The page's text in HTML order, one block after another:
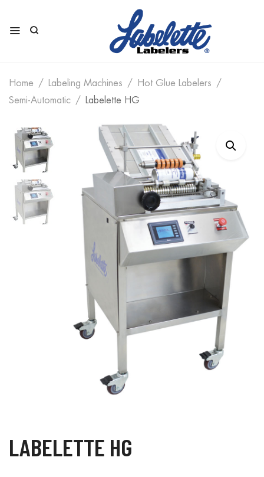
Home Labeling Machines
Hot Glue Labelers
Semi-Automatic
Labelette HG
LABELETTE HG